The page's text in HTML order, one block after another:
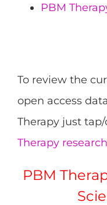
PBM
To review the
open access
Therapy just
Therapy research
PBM